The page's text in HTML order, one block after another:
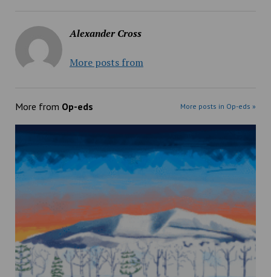
Alexander Cross
More posts from
More from Op-eds More posts in Op-eds »